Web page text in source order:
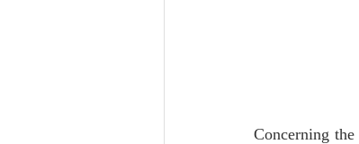
Concerning